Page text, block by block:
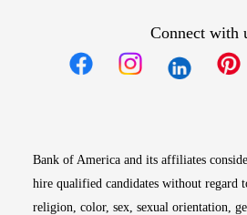
Connect with
Bank of America and its affiliates
hire qualified candidates without regard
religion, color, sex, sexual orientation,